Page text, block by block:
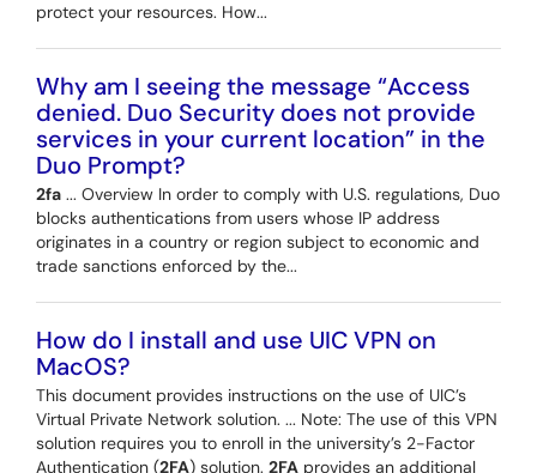
protect your resources. How...
Why am I seeing the message “Access
denied. Duo Security does not provide
services in your current location” in the
Duo Prompt?
2fa ... Overview In order to comply with U.S. regulations, Duo
blocks authentications from users whose IP address
originates in a country or region subject to economic and
trade sanctions enforced by the...
How do I install and use UIC VPN on
MacOS?
This document provides instructions on the use of UIC’s
Virtual Private Network solution. ... Note: The use of this VPN
solution requires you to enroll in the university’s 2-Factor
Authentication (2FA) solution. 2FA provides an additional